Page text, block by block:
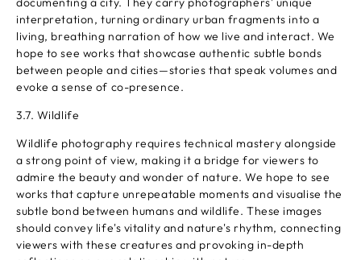
interpretation, turning ordinary urban fragments into a
living, breathing narration of how we live and interact. We
hope to see works that showcase authentic subtle bonds
between people and cities—stories that speak volumes and
evoke a sense of co-presence.
3.7. Wildlife
Wildlife photography requires technical mastery alongside
a strong point of view, making it a bridge for viewers to
admire the beauty and wonder of nature. We hope to see
works that capture unrepeatable moments and visualise the
subtle bond between humans and wildlife. These images
should convey life's vitality and nature's rhythm, connecting
viewers with these creatures and provoking in-depth